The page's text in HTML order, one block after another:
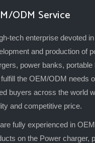
ODM Service
tech enterprise devoted
and production of
power banks, portable
the OEM/ODM needs
buyers across the world
and competitive price.
fully experienced in
on the Power charger,